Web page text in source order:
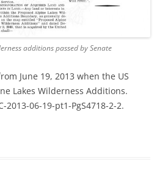
additions passed by Senate
June 19, 2013 when the US
Lakes Wilderness Additions.
2013-06-19-pt1-PgS4718-2-2.